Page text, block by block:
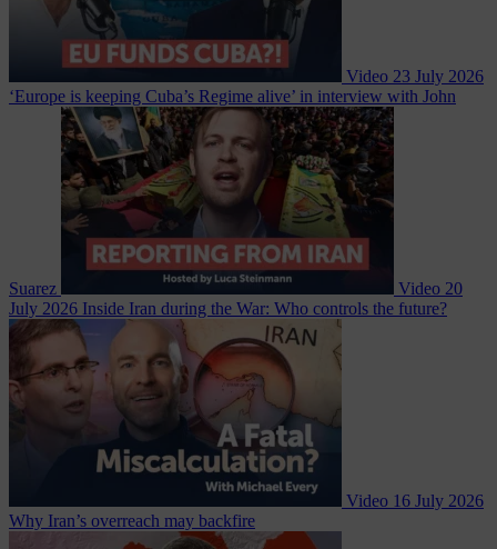
Video 23 July 2026
‘Europe is keeping Cuba’s Regime alive’ in interview with John
Suarez Video 20
July 2026 Inside Iran during the War: Who controls the future?
Video 16 July 2026
Why Iran’s overreach may backfire